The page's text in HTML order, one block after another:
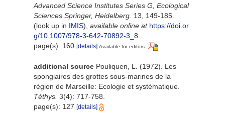
Advanced Science Institutes Series G, Ecological
Sciences Springer, Heidelberg. 13, 149-185.
(look up in IMIS), available online at https://doi.or
g/10.1007/978-3-642-70892-3_8
page(s): 160 [details] Available for editors
additional source Pouliquen, L. (1972). Les
spongiaires des grottes sous-marines de la
région de Marseille: Ecologie et systématique.
Téthys. 3(4): 717-758.
page(s): 127 [details]